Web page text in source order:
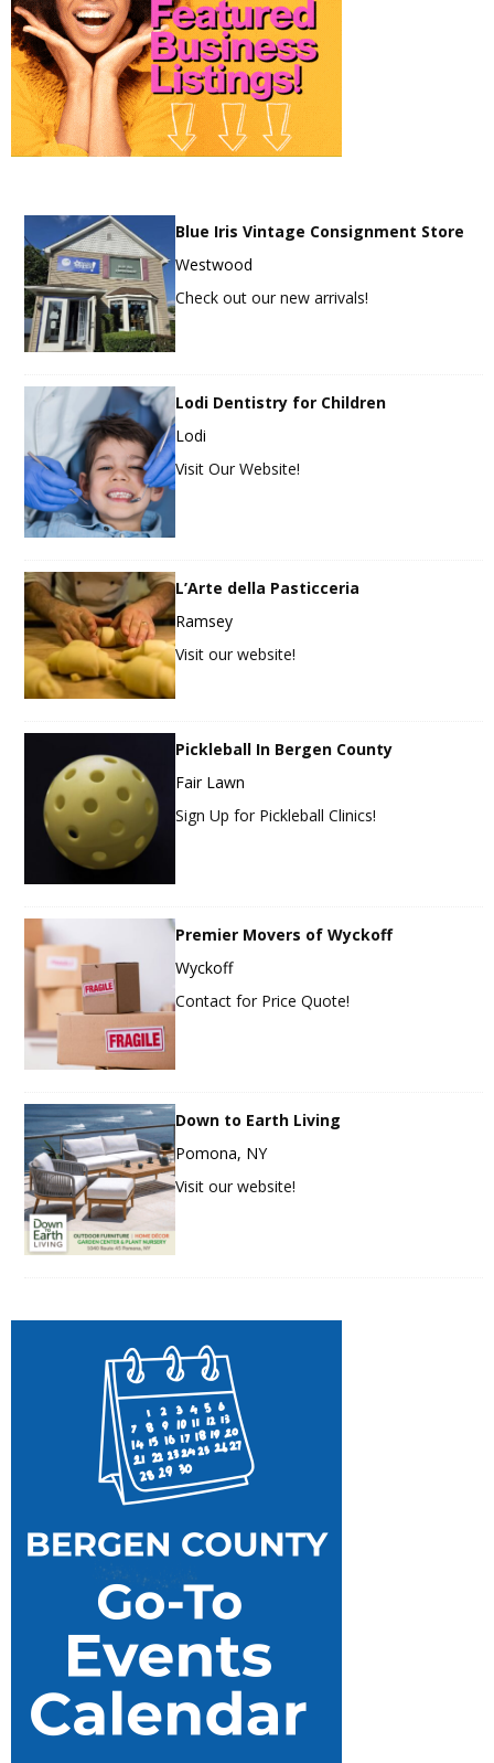
Blue Iris Vintage Consignment Store
Westwood
Check out our new arrivals!
Lodi Dentistry for Children
Lodi
Visit Our Website!
L’Arte della Pasticceria
Ramsey
Visit our website!
Pickleball In Bergen County
Fair Lawn
Sign Up for Pickleball Clinics!
Premier Movers of Wyckoff
Wyckoff
Contact for Price Quote!
Down to Earth Living
Pomona, NY
Visit our website!